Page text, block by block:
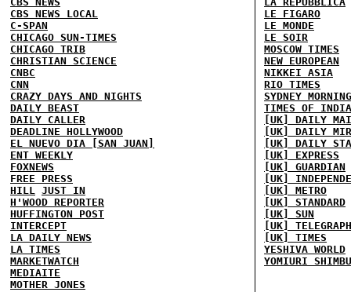
CBS NEWS LOCAL
C-SPAN
CHICAGO SUN-TIMES
CHICAGO TRIB
CHRISTIAN SCIENCE
CNBC
CNN
CRAZY DAYS AND NIGHTS
DAILY BEAST
DAILY CALLER
DEADLINE HOLLYWOOD
EL NUEVO DIA [SAN JUAN]
ENT WEEKLY
FOXNEWS
FREE PRESS
HILL JUST IN
H'WOOD REPORTER
HUFFINGTON POST
INTERCEPT
LA DAILY NEWS
LA TIMES
MARKETWATCH
MEDIAITE
MOTHER JONES
LE FIGARO
LE MONDE
LE SOIR
MOSCOW TIMES
NEW EUROPEAN
NIKKEI ASIA
RIO TIMES
SYDNEY
TIMES OF INDIA
[UK] DAILY
[UK] DAILY
[UK] DAILY
[UK] EXPRESS
[UK] GUARDIAN
[UK]
[UK] METRO
[UK] STANDARD
[UK] SUN
[UK] TELEGRAPH
[UK] TIMES
YESHIVA WORLD
YOMIURI